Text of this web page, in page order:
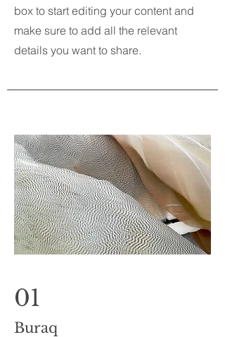
box to start editing your content and
make sure to add all the relevant
details you want to share.
01
Buraq